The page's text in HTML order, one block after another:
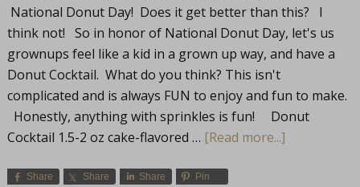
National Donut Day! Does it get better than this? I
think not! So in honor of National Donut Day, let's us
grownups feel like a kid in a grown up way, and have a
Donut Cocktail. What do you think? This isn't
complicated and is always FUN to enjoy and fun to make.
Honestly, anything with sprinkles is fun! Donut
Cocktail 1.5-2 oz cake-flavored … [Read more...]
Share Share Share Pin